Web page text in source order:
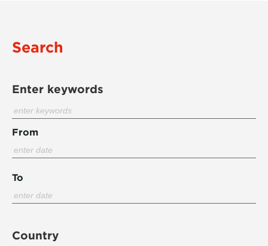
Search
Enter keywords
From
To
Country